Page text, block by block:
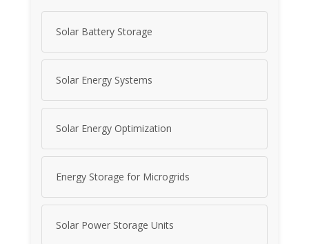
Solar Battery Storage
Solar Energy Systems
Solar Energy Optimization
Energy Storage for Microgrids
Solar Power Storage Units